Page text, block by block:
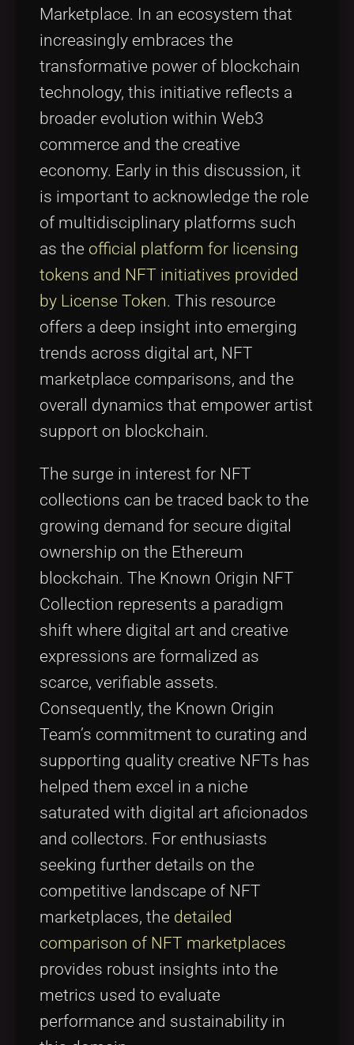
Marketplace. In an ecosystem that
increasingly embraces the
transformative power of blockchain
technology, this initiative reflects a
broader evolution within Web3
commerce and the creative
economy. Early in this discussion, it
is important to acknowledge the role
of multidisciplinary platforms such
as the official platform for licensing
tokens and NFT initiatives provided
by License Token. This resource
offers a deep insight into emerging
trends across digital art, NFT
marketplace comparisons, and the
overall dynamics that empower artist
support on blockchain.
The surge in interest for NFT
collections can be traced back to the
growing demand for secure digital
ownership on the Ethereum
blockchain. The Known Origin NFT
Collection represents a paradigm
shift where digital art and creative
expressions are formalized as
scarce, verifiable assets.
Consequently, the Known Origin
Team’s commitment to curating and
supporting quality creative NFTs has
helped them excel in a niche
saturated with digital art aficionados
and collectors. For enthusiasts
seeking further details on the
competitive landscape of NFT
marketplaces, the detailed
comparison of NFT marketplaces
provides robust insights into the
metrics used to evaluate
performance and sustainability in